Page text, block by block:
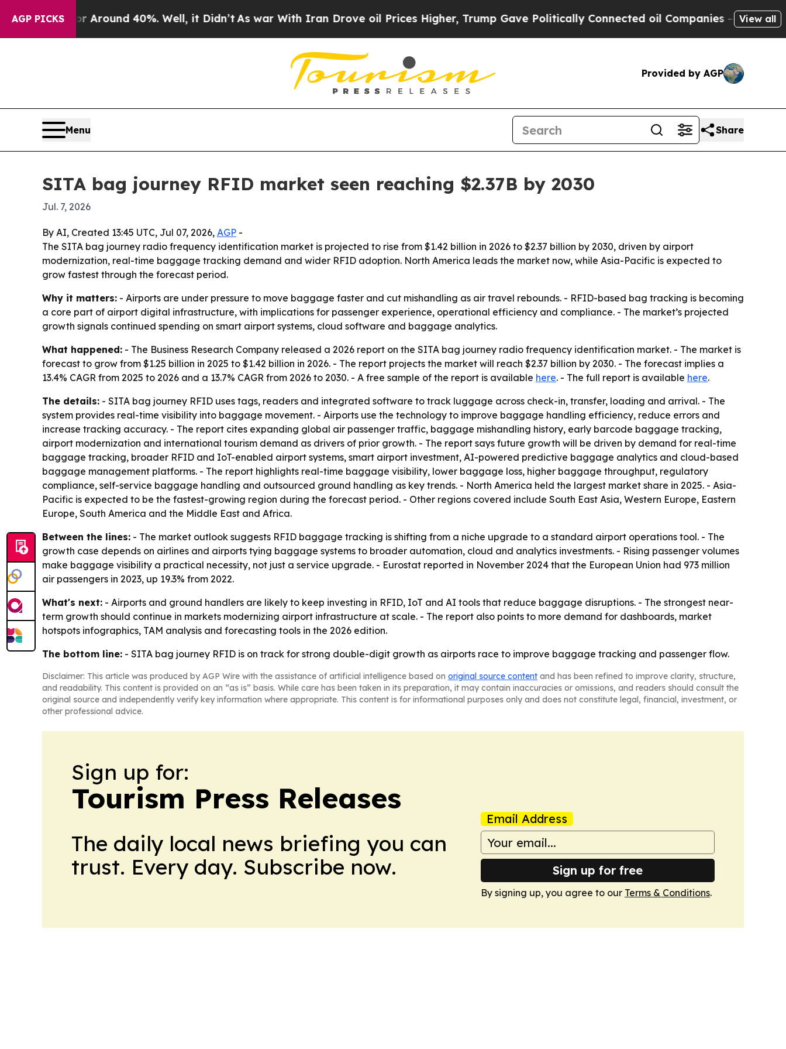
AGP PICKS
a Floor Around 40%. Well, it Didn’tAs war With Iran Drove oil Prices Higher, Trump Gave Politically Connected oil Companies — not View all
Provided by AGP
Menu Share
SITA bag journey RFID market seen reaching $2.37B by 2030
Jul. 7, 2026
By AI, Created 13:45 UTC, Jul 07, 2026, AGP -
The SITA bag journey radio frequency identification market is projected to rise from $1.42 billion in 2026 to $2.37 billion by 2030, driven by airport
modernization, real-time baggage tracking demand and wider RFID adoption. North America leads the market now, while Asia-Pacific is expected to
grow fastest through the forecast period.
Why it matters: - Airports are under pressure to move baggage faster and cut mishandling as air travel rebounds. - RFID-based bag tracking is becoming
a core part of airport digital infrastructure, with implications for passenger experience, operational efficiency and compliance. - The market’s projected
growth signals continued spending on smart airport systems, cloud software and baggage analytics.
What happened: - The Business Research Company released a 2026 report on the SITA bag journey radio frequency identification market. - The market is
forecast to grow from $1.25 billion in 2025 to $1.42 billion in 2026. - The report projects the market will reach $2.37 billion by 2030. - The forecast implies a
13.4% CAGR from 2025 to 2026 and a 13.7% CAGR from 2026 to 2030. - A free sample of the report is available here. - The full report is available here.
The details: - SITA bag journey RFID uses tags, readers and integrated software to track luggage across check-in, transfer, loading and arrival. - The
system provides real-time visibility into baggage movement. - Airports use the technology to improve baggage handling efficiency, reduce errors and
increase tracking accuracy. - The report cites expanding global air passenger traffic, baggage mishandling history, early barcode baggage tracking,
airport modernization and international tourism demand as drivers of prior growth. - The report says future growth will be driven by demand for real-time
baggage tracking, broader RFID and IoT-enabled airport systems, smart airport investment, AI-powered predictive baggage analytics and cloud-based
baggage management platforms. - The report highlights real-time baggage visibility, lower baggage loss, higher baggage throughput, regulatory
compliance, self-service baggage handling and outsourced ground handling as key trends. - North America held the largest market share in 2025. - Asia-
Pacific is expected to be the fastest-growing region during the forecast period. - Other regions covered include South East Asia, Western Europe, Eastern
Europe, South America and the Middle East and Africa.
Between the lines: - The market outlook suggests RFID baggage tracking is shifting from a niche upgrade to a standard airport operations tool. - The
growth case depends on airlines and airports tying baggage systems to broader automation, cloud and analytics investments. - Rising passenger volumes
make baggage visibility a practical necessity, not just a service upgrade. - Eurostat reported in November 2024 that the European Union had 973 million
air passengers in 2023, up 19.3% from 2022.
What's next: - Airports and ground handlers are likely to keep investing in RFID, IoT and AI tools that reduce baggage disruptions. - The strongest near-
term growth should continue in markets modernizing airport infrastructure at scale. - The report also points to more demand for dashboards, market
hotspots infographics, TAM analysis and forecasting tools in the 2026 edition.
The bottom line: - SITA bag journey RFID is on track for strong double-digit growth as airports race to improve baggage tracking and passenger flow.
Disclaimer: This article was produced by AGP Wire with the assistance of artificial intelligence based on original source content and has been refined to improve clarity, structure,
and readability. This content is provided on an “as is” basis. While care has been taken in its preparation, it may contain inaccuracies or omissions, and readers should consult the
original source and independently verify key information where appropriate. This content is for informational purposes only and does not constitute legal, financial, investment, or
other professional advice.
Sign up for:
Tourism Press Releases
The daily local news briefing you can
trust. Every day. Subscribe now.
Email Address
Sign up for free
By signing up, you agree to our Terms & Conditions.